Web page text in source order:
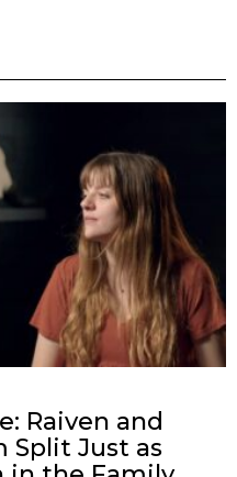
Raiven and
Split Just as